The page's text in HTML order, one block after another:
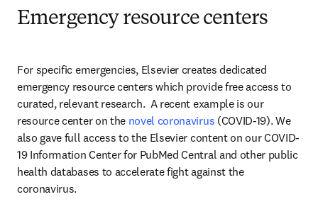
Emergency resource centers
For specific emergencies, Elsevier creates dedicated
emergency resource centers which provide free access to
curated, relevant research.  A recent example is our
resource center on the novel coronavirus (COVID-19). We
also gave full access to the Elsevier content on our COVID-
19 Information Center for PubMed Central and other public
health databases to accelerate fight against the
coronavirus.